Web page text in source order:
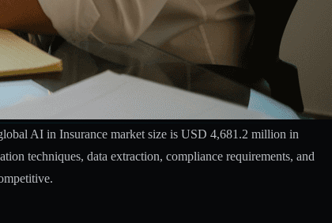
AI in Insurance market size is USD 4,681.2 million in
techniques, data extraction, compliance requirements, and